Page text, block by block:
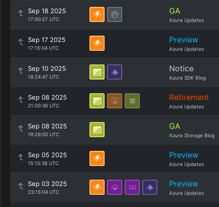
Sep 18 2025
17:00:27 UTC
GA
Azure Updates
Sep 17 2025
17:15:04 UTC
Preview
Azure Updates
Sep 10 2025
18:24:47 UTC
Notice
Azure SDK Blog
Sep 08 2025
21:00:36 UTC
Retirement
Azure Updates
Sep 08 2025
19:29:00 UTC
GA
Azure Storage Blog
Sep 05 2025
15:15:38 UTC
Preview
Azure Updates
Sep 03 2025
23:15:04 UTC
Preview
Azure Updates